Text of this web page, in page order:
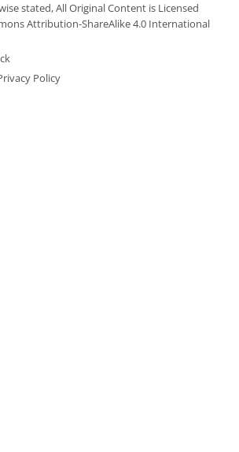
stated, All Original Content is Licensed
Attribution-ShareAlike 4.0 International
Policy